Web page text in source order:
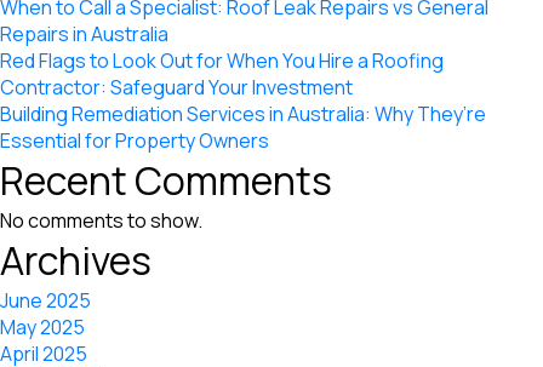
When to Call a Specialist: Roof Leak Repairs vs General
Repairs in Australia
Red Flags to Look Out for When You Hire a Roofing
Contractor: Safeguard Your Investment
Building Remediation Services in Australia: Why They’re
Essential for Property Owners
Recent Comments
No comments to show.
Archives
June 2025
May 2025
April 2025